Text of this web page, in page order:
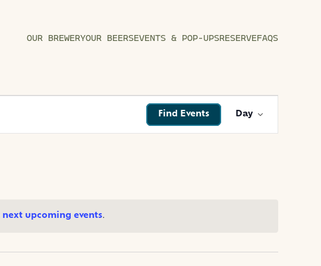
OUR BREWERYOUR BEERSEVENTS & POP-UPSRESERVEFAQS
next upcoming events.
Find Events
VIEWS
Day